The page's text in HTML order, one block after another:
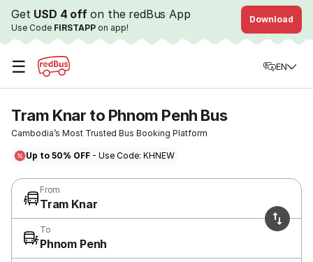
Get USD 4 offon the redBus App
Use Code FIRSTAPP on app!
Download
☰ EN
Tram Knar to Phnom Penh Bus
Cambodia’s Most Trusted Bus Booking Platform
Up to 50% OFF - Use Code: KHNEW
From
Tram Knar
To
Phnom Penh